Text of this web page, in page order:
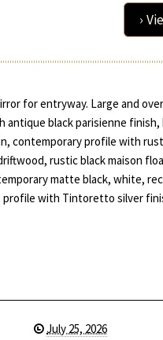
›
for entryway. Large and
black parisienne
profile with
rustic black maison
matte black, white,
with Tintoretto silver
July 25, 2026